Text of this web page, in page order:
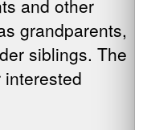
and other
grandparents,
siblings. The
interested